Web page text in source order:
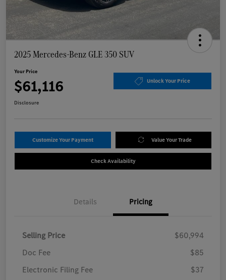
2025 Mercedes-Benz GLE 350 SUV
Your Price
$61,116 Unlock Your Price
Disclosure
Customize Your Payment Value Your Trade
Check Availability
Details Pricing
Selling Price
$60,994
Doc Fee
$85
Electronic Filing Fee
$37